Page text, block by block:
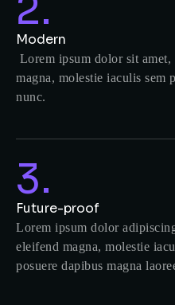
2.
Modern
Lorem ipsum dolor sit
magna, molestie iaculis
nunc.
3.
Future-proof
Lorem ipsum dolor
eleifend magna, molestie
posuere dapibus magna